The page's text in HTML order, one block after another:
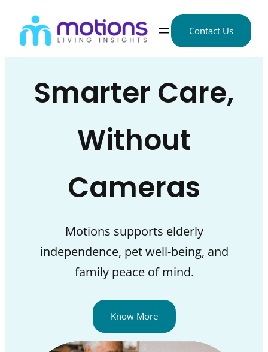
content
Contact Us
Smarter Care,
Without
Cameras
Motions supports elderly
independence, pet well-being, and
family peace of mind.
Know More